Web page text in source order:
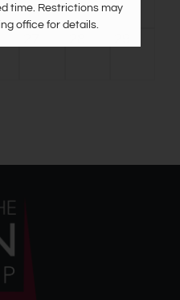
time. Restrictions may
office for details.